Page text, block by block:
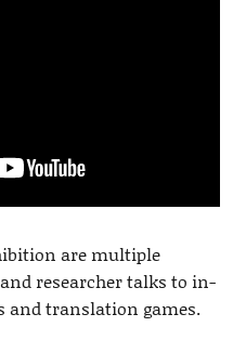
are multiple
researcher talks to in-
and translation games.